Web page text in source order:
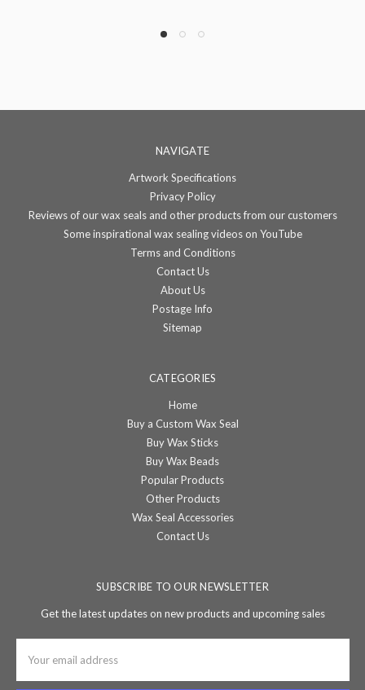
NAVIGATE
Artwork Specifications
Privacy Policy
Reviews of our wax seals and other products from our customers
Some inspirational wax sealing videos on YouTube
Terms and Conditions
Contact Us
About Us
Postage Info
Sitemap
CATEGORIES
Home
Buy a Custom Wax Seal
Buy Wax Sticks
Buy Wax Beads
Popular Products
Other Products
Wax Seal Accessories
Contact Us
SUBSCRIBE TO OUR NEWSLETTER
Get the latest updates on new products and upcoming sales
Address